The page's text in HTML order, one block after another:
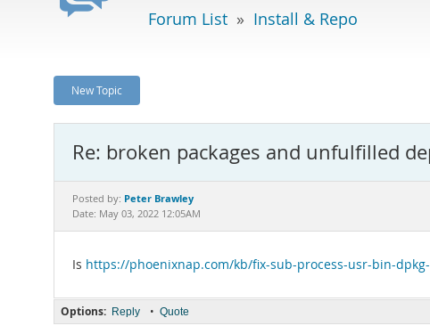
Forum List » Install & Repo
New Topic
Re: broken packages and unfulfilled
Posted by: Peter Brawley
Date: May 03, 2022 12:05AM
Is https://phoenixnap.com/kb/fix-sub-process-usr-bin-
Options: Reply • Quote